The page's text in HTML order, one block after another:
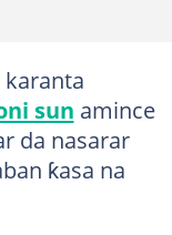
sun amince
da nasarar
ƙasa na